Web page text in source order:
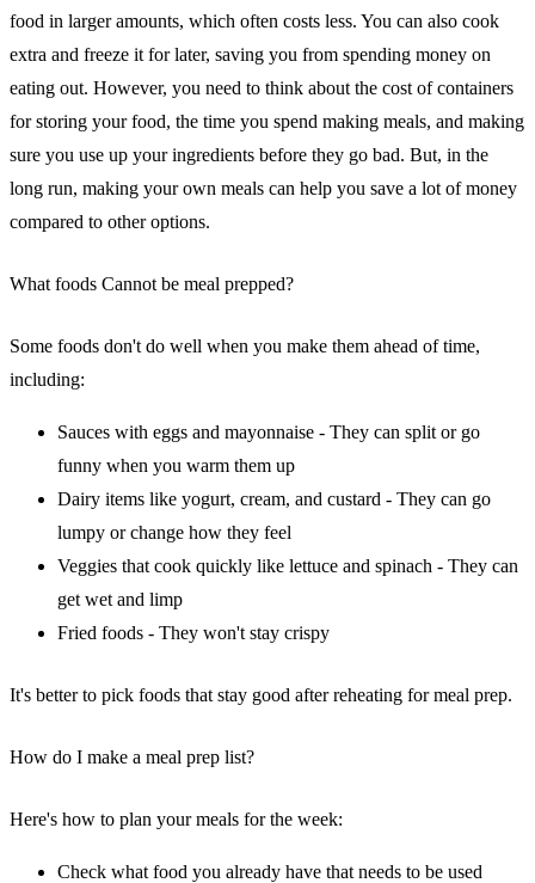
food in larger amounts, which often costs less. You can also cook
extra and freeze it for later, saving you from spending money on
eating out. However, you need to think about the cost of containers
for storing your food, the time you spend making meals, and making
sure you use up your ingredients before they go bad. But, in the
long run, making your own meals can help you save a lot of money
compared to other options.
What foods Cannot be meal prepped?
Some foods don't do well when you make them ahead of time,
including:
Sauces with eggs and mayonnaise - They can split or go
funny when you warm them up
Dairy items like yogurt, cream, and custard - They can go
lumpy or change how they feel
Veggies that cook quickly like lettuce and spinach - They can
get wet and limp
Fried foods - They won't stay crispy
It's better to pick foods that stay good after reheating for meal prep.
How do I make a meal prep list?
Here's how to plan your meals for the week:
Check what food you already have that needs to be used